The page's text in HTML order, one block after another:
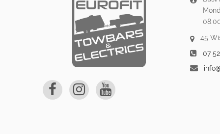
45
07